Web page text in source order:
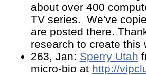
about over 400
TV series. We've
are posted there.
research to create this
263, Jan: Sperry Utah
micro-bio at http://